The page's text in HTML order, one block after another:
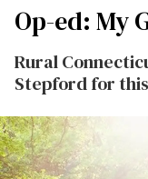
Op-ed: My
Rural
Stepford for